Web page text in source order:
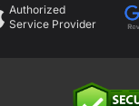
Authorized
Service Provider